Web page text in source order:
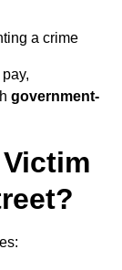
a crime
government-